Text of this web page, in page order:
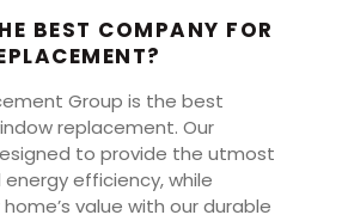
BEST COMPANY FOR
Group is the best
replacement. Our
to provide the utmost
efficiency, while
value with our durable